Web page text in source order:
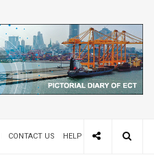
CONTACT US HELP DESK 24X7